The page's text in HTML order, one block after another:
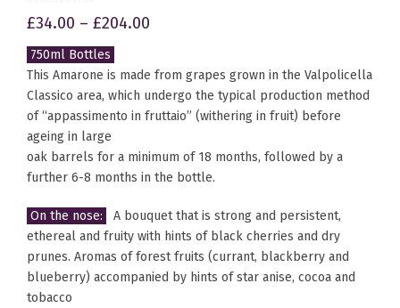
£34.00 – £204.00
750ml Bottles
This Amarone is made from grapes grown in the Valpolicella
Classico area, which undergo the typical production method
of “appassimento in fruttaio” (withering in fruit) before
ageing in large
oak barrels for a minimum of 18 months, followed by a
further 6-8 months in the bottle.
On the nose:
A bouquet that is strong and persistent,
ethereal and fruity with hints of black cherries and dry
prunes. Aromas of forest fruits (currant, blackberry and
blueberry) accompanied by hints of star anise, cocoa and
tobacco